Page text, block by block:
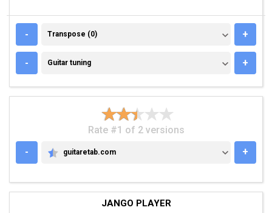
- TRANSPOSE (0)
Transpose (0) +
- GUITAR TUNING
Guitar tuning +
Rate #1 of 2 versions
-
GUITARETAB.COM
guitaretab.com +
JANGO PLAYER